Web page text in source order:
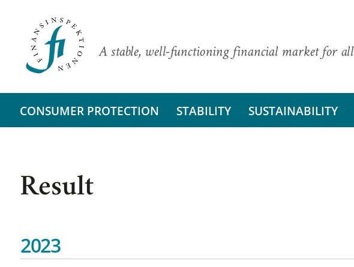
A stable, well-functioning financial market for all
CONSUMER PROTECTION STABILITY SUSTAINABILITY
Result
2023